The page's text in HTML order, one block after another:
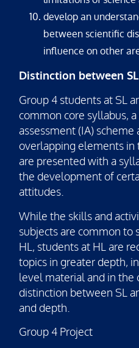
develop an
between scientific
influence on other
Distinction between
Group 4 students at SL
common core syllabus,
assessment (IA) scheme
overlapping elements in
are presented with a
the development of
attitudes.
While the skills and
subjects are common to
HL, students at HL are
topics in greater depth,
level material and in the
distinction between SL
and depth.
Group 4 Project